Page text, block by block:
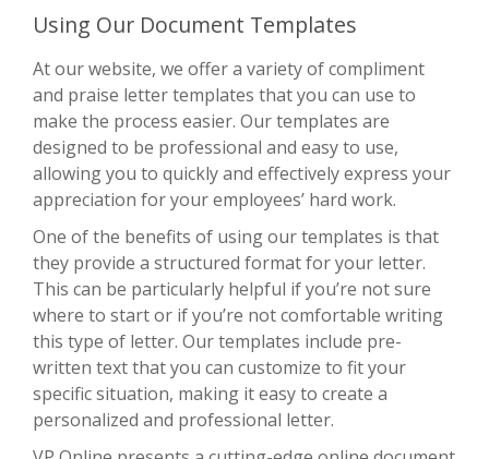
Using Our Document Templates
At our website, we offer a variety of compliment
and praise letter templates that you can use to
make the process easier. Our templates are
designed to be professional and easy to use,
allowing you to quickly and effectively express your
appreciation for your employees’ hard work.
One of the benefits of using our templates is that
they provide a structured format for your letter.
This can be particularly helpful if you’re not sure
where to start or if you’re not comfortable writing
this type of letter. Our templates include pre-
written text that you can customize to fit your
specific situation, making it easy to create a
personalized and professional letter.